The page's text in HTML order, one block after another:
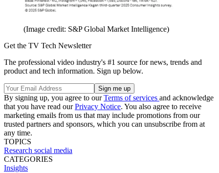
(Image credit: S&P Global Market Intelligence)
Get the TV Tech Newsletter
The professional video industry's #1 source for news, trends and
product and tech information. Sign up below.
By signing up, you agree to ourTerms of services and acknowledge
that you have read ourPrivacy Notice. You also agree to receive
marketing emails from us that may include promotions from our
trusted partners and sponsors, which you can unsubscribe from at
any time.
TOPICS
Research social media
CATEGORIES
Insights